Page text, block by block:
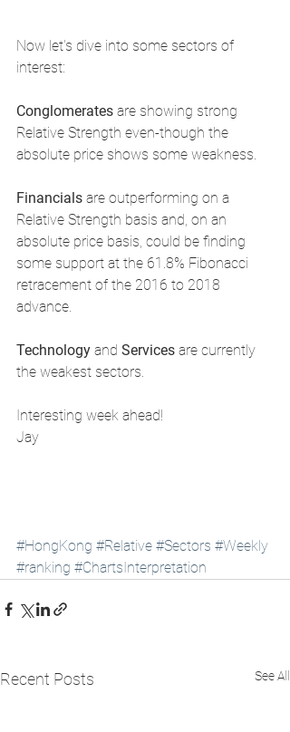
Now let's dive into some sectors of
interest:
Conglomerates are showing strong
Relative Strength even-though the
absolute price shows some weakness.
Financials are outperforming on a
Relative Strength basis and, on an
absolute price basis, could be finding
some support at the 61.8% Fibonacci
retracement of the 2016 to 2018
advance.
Technology and Services are currently
the weakest sectors.
Interesting week ahead!
Jay
#HongKong #Relative #Sectors #Weekly
#ranking #ChartsInterpretation
Recent Posts See All